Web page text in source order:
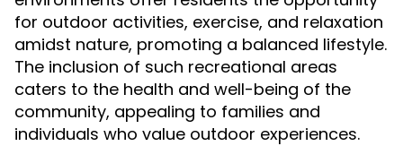
for outdoor activities, exercise, and relaxation
amidst nature, promoting a balanced lifestyle.
The inclusion of such recreational areas
caters to the health and well-being of the
community, appealing to families and
individuals who value outdoor experiences.